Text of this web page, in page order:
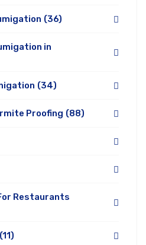
(36)
in
(34)
Proofing (88)
Restaurants
(11)